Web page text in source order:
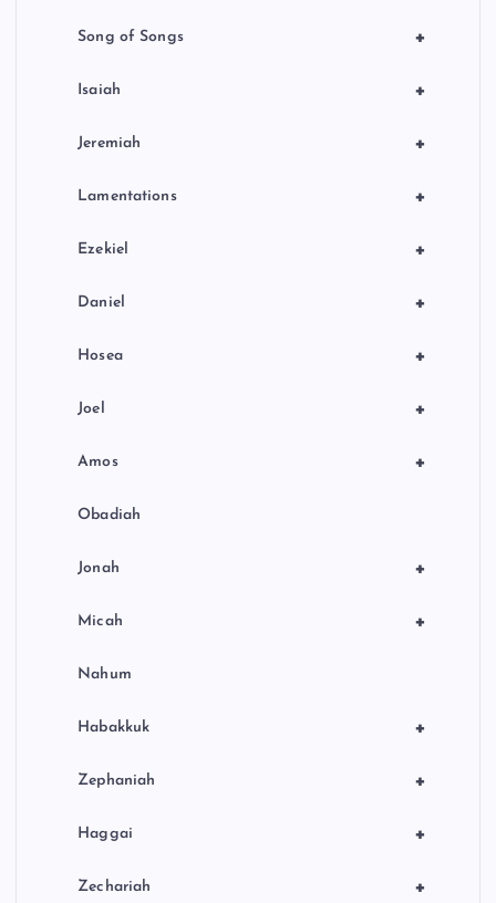
+
Song of Songs
+
Isaiah
+
Jeremiah
+
Lamentations
+
Ezekiel
+
Daniel
+
Hosea
+
Joel
+
Amos
Obadiah
+
Jonah
+
Micah
Nahum
+
Habakkuk
+
Zephaniah
+
Haggai
+
Zechariah